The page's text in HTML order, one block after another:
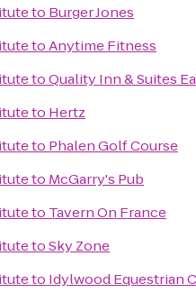
to Burger Jones
toAnytime Fitness
toQuality Inn & Suites
to Hertz
to Phalen Golf Course
to McGarry's Pub
to Tavern On France
toSky Zone
to Idylwood Equestrian